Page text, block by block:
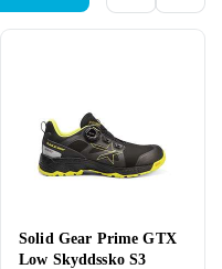
Solid Gear Prime GTX
Low Skyddssko S3